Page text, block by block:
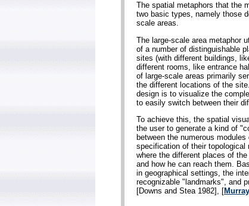
The spatial metaphors that the
two basic types, namely those
scale areas.
The large-scale area metaphor
of a number of distinguishable
sites (with different buildings,
different rooms, like entrance
of large-scale areas primarily
the different locations of the
design is to visualize the
to easily switch between their
To achieve this, the spatial
the user to generate a kind of
between the numerous
specification of their topological
where the different places of
and how he can reach them.
in geographical settings, the
recognizable "landmarks", and
[Downs and Stea 1982], [